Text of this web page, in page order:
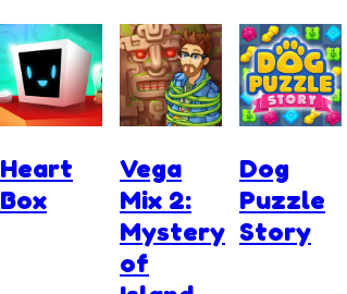
Heart
Box
Vega
Mix 2:
Mystery
of
Dog
Puzzle
Story